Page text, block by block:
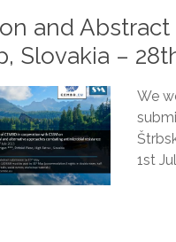
and
Slovakia –
We
1st